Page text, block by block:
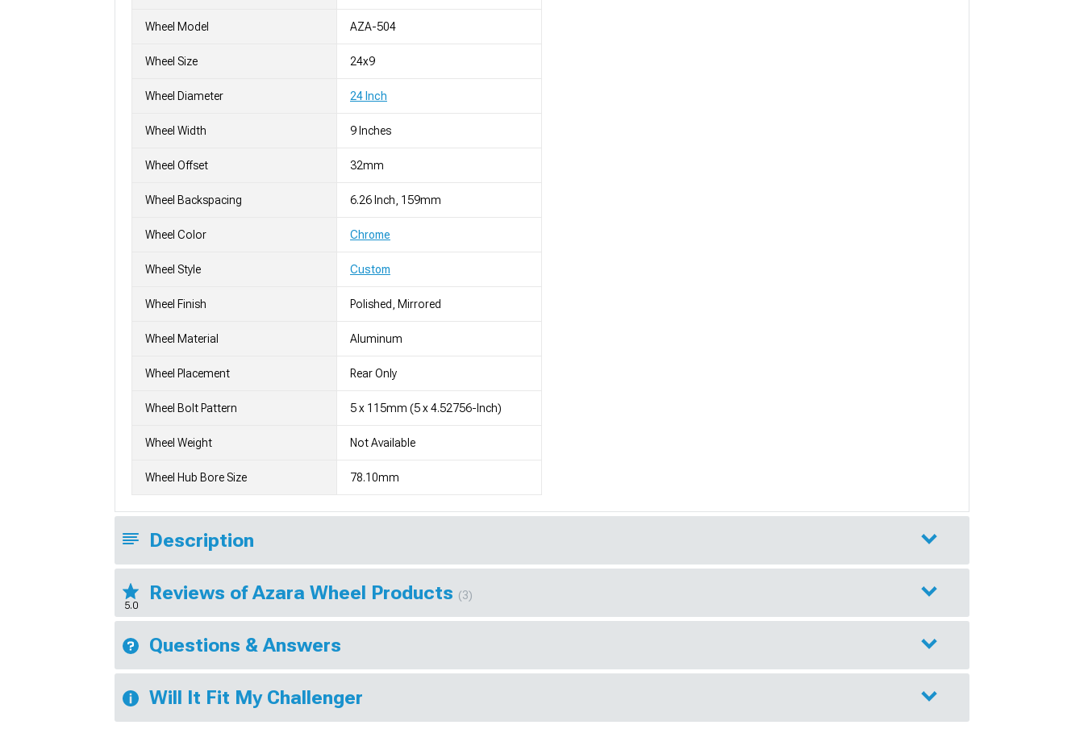
Wheel Model AZA-504
Wheel Size 24x9
Wheel Diameter 24 Inch
Wheel Width 9 Inches
Wheel Offset 32mm
Wheel Backspacing 6.26 Inch, 159mm
Wheel Color Chrome
Wheel Style Custom
Wheel Finish Polished, Mirrored
Wheel Material Aluminum
Wheel Placement Rear Only
Wheel Bolt Pattern 5 x 115mm (5 x 4.52756-Inch)
Wheel Weight Not Available
Wheel Hub Bore Size 78.10mm
Description
5.0
Reviews of Azara Wheel Products (3)
Questions & Answers
Will It Fit My Challenger